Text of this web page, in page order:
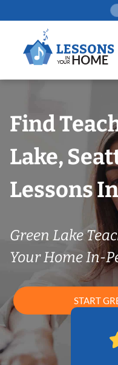
to
Find
Lake,
Lessons
Green Lake
Your Home In-
START